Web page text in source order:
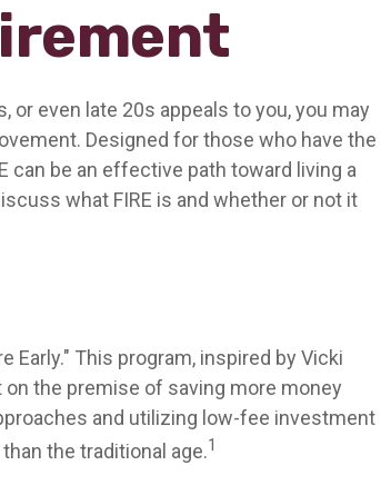
or even late 20s appeals to you, you may
Designed for those who have the
can be an effective path toward living a
what FIRE is and whether or not it
Early." This program, inspired by Vicki
on the premise of saving more money
and utilizing low-fee investment
the traditional age.1